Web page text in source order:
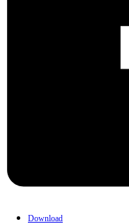
Download